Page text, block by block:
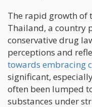
The rapid growth of
Thailand, a country
conservative drug
perceptions and
towards embracing
significant,
often been lumped
substances under